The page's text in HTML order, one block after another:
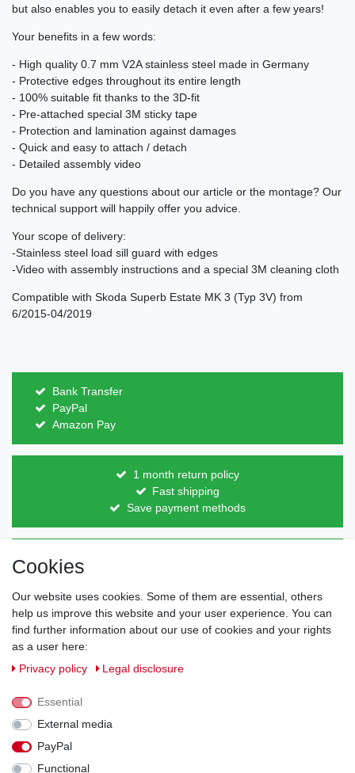
but also enables you to easily detach it even after a few years!
Your benefits in a few words:
- High quality 0.7 mm V2A stainless steel made in Germany
- Protective edges throughout its entire length
- 100% suitable fit thanks to the 3D-fit
- Pre-attached special 3M sticky tape
- Protection and lamination against damages
- Quick and easy to attach / detach
- Detailed assembly video
Do you have any questions about our article or the montage? Our
technical support will happily offer you advice.
Your scope of delivery:
-Stainless steel load sill guard with edges
-Video with assembly instructions and a special 3M cleaning cloth
Compatible with Skoda Superb Estate MK 3 (Typ 3V) from
6/2015-04/2019
Bank Transfer
PayPal
Amazon Pay
1 month return policy
Fast shipping
Save payment methods
Direct from the manufacturer
Individual design
Items on stock
Cancellation rights
Cookies
Our website uses cookies. Some of them are essential, others
help us improve this website and your user experience. You can
find further information about our use of cookies and your rights
as a user here:
Privacy policy
Legal disclosure
Essential
External media
PayPal
Functional